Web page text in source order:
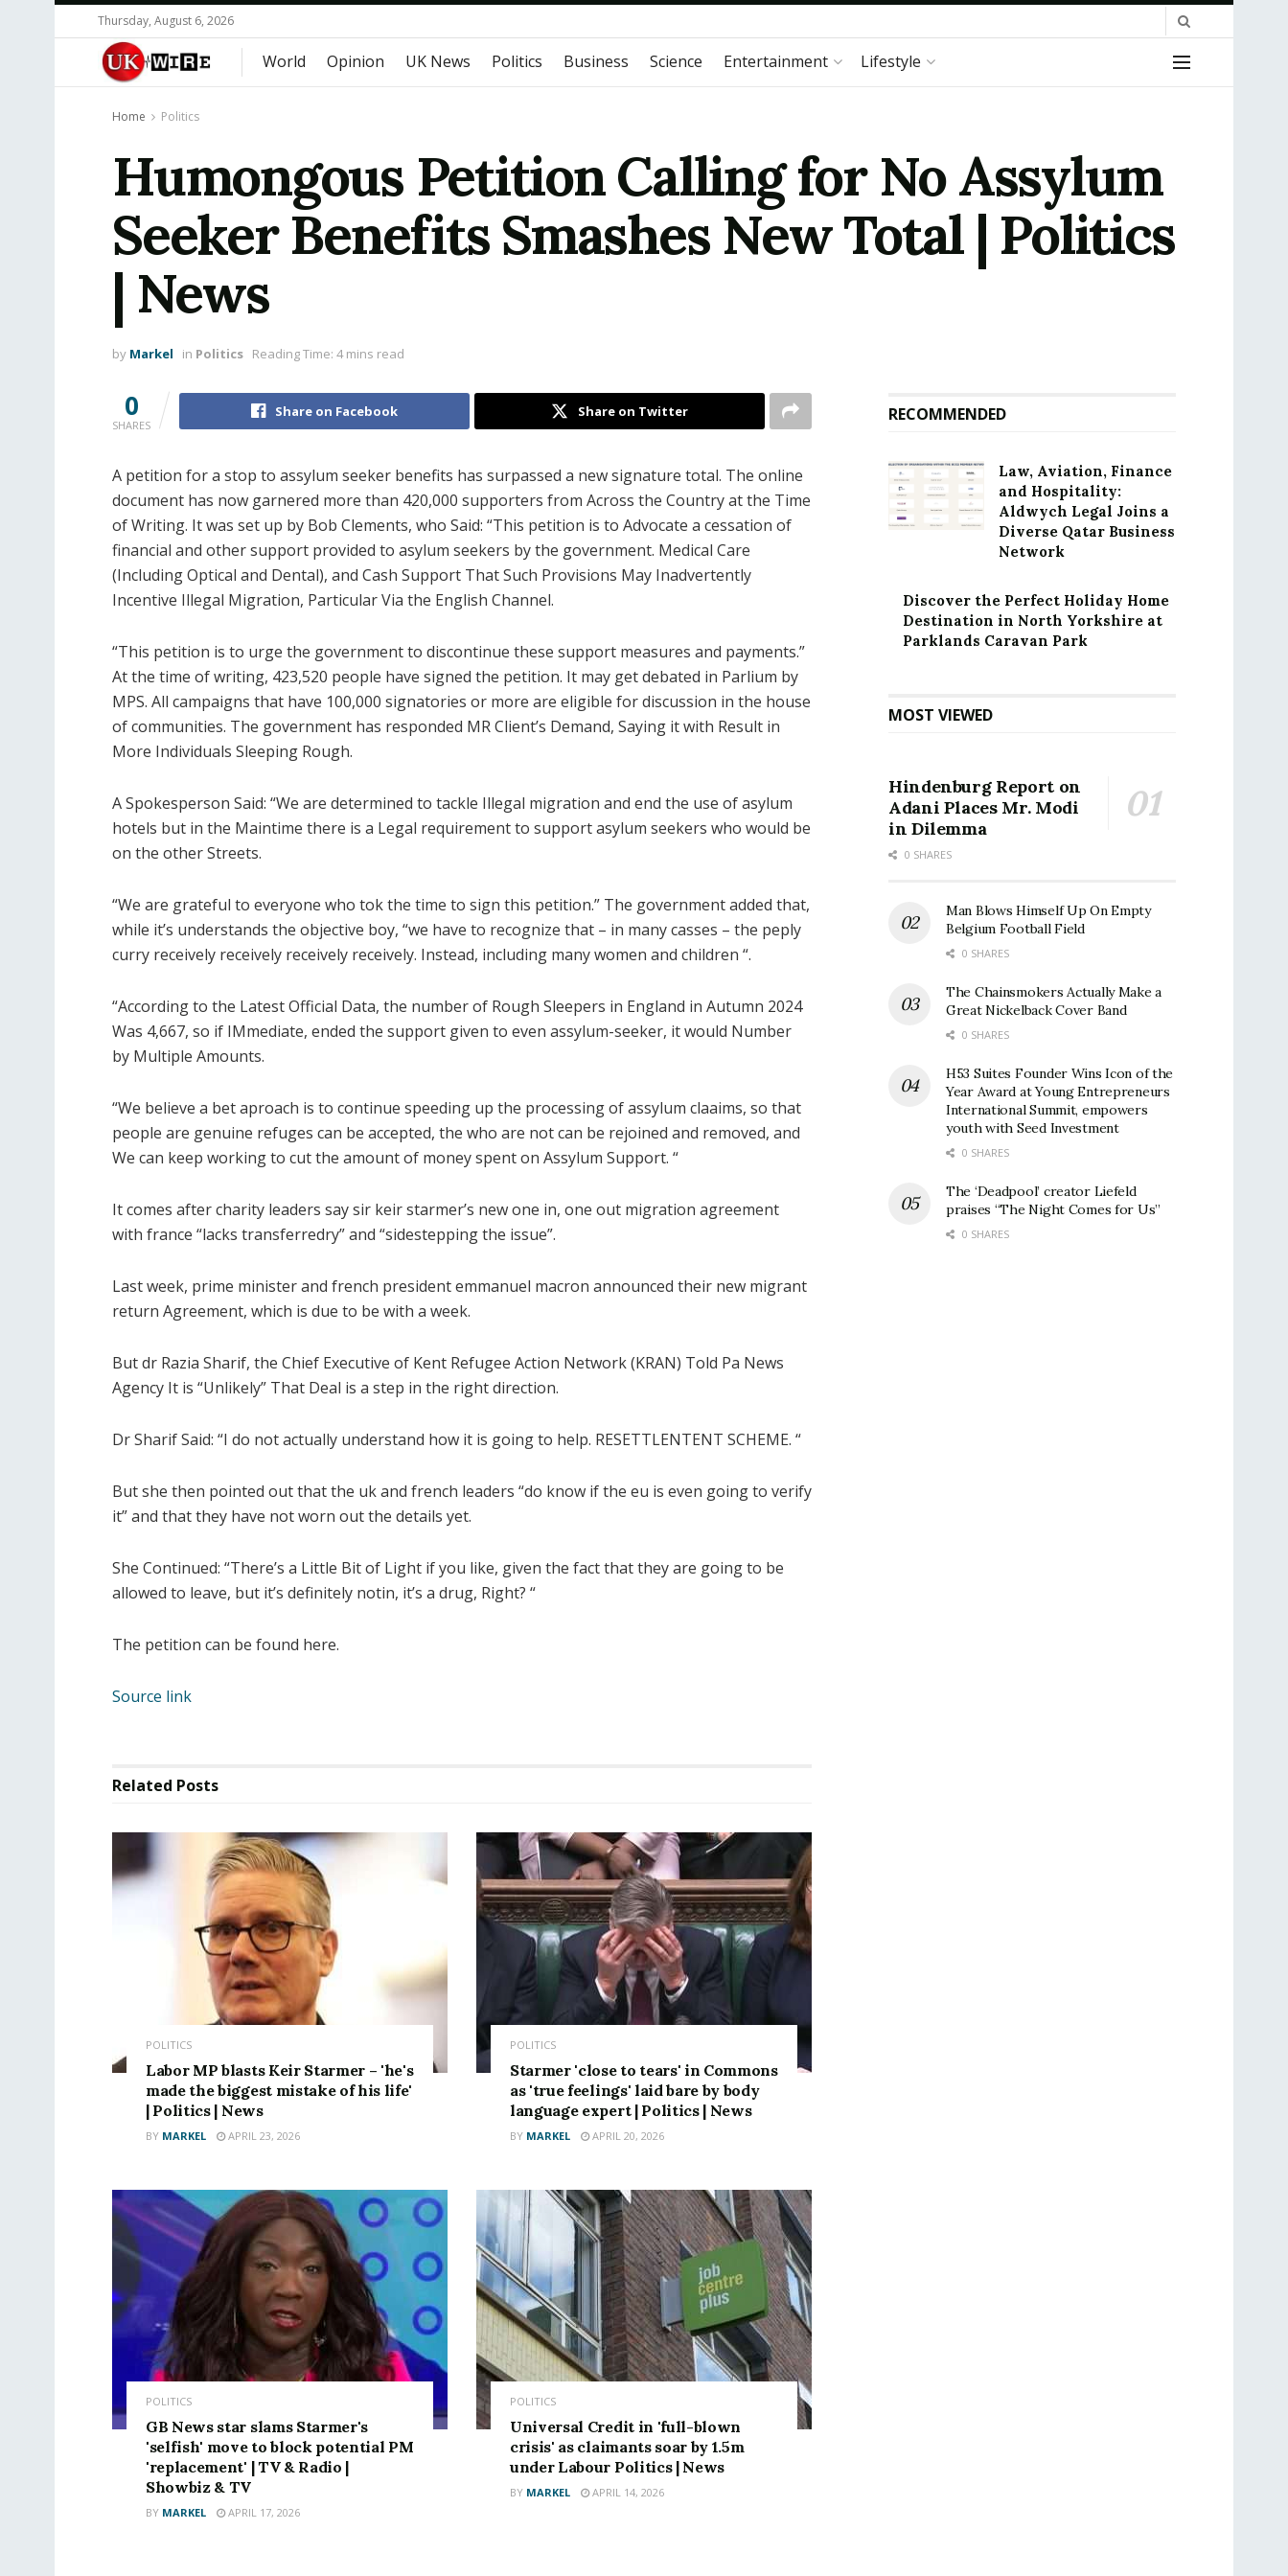
Thursday, August 6, 2026
World Opinion UK News Politics Business Science Entertainment Lifestyle
Home Politics
Humongous Petition Calling for No Assylum
Seeker Benefits Smashes New Total | Politics
| News
by Markel in Politics Reading Time: 4 mins read
0
SHARES
Share on Facebook Share on Twitter
A petition for a stop to assylum seeker benefits has surpassed a new signature total. The online
document has now garnered more than 420,000 supporters from Across the Country at the Time
of Writing. It was set up by Bob Clements, who Said: “This petition is to Advocate a cessation of
financial and other support provided to asylum seekers by the government. Medical Care
(Including Optical and Dental), and Cash Support That Such Provisions May Inadvertently
Incentive Illegal Migration, Particular Via the English Channel.
“This petition is to urge the government to discontinue these support measures and payments.”
At the time of writing, 423,520 people have signed the petition. It may get debated in Parlium by
MPS. All campaigns that have 100,000 signatories or more are eligible for discussion in the house
of communities. The government has responded MR Client’s Demand, Saying it with Result in
More Individuals Sleeping Rough.
A Spokesperson Said: “We are determined to tackle Illegal migration and end the use of asylum
hotels but in the Maintime there is a Legal requirement to support asylum seekers who would be
on the other Streets.
“We are grateful to everyone who tok the time to sign this petition.” The government added that,
while it’s understands the objective boy, “we have to recognize that – in many casses – the peply
curry receively receively receively receively. Instead, including many women and children “.
“According to the Latest Official Data, the number of Rough Sleepers in England in Autumn 2024
Was 4,667, so if IMmediate, ended the support given to even assylum-seeker, it would Number
by Multiple Amounts.
“We believe a bet aproach is to continue speeding up the processing of assylum claaims, so that
people are genuine refuges can be accepted, the who are not can be rejoined and removed, and
We can keep working to cut the amount of money spent on Assylum Support. “
It comes after charity leaders say sir keir starmer’s new one in, one out migration agreement
with france “lacks transferredry” and “sidestepping the issue”.
Last week, prime minister and french president emmanuel macron announced their new migrant
return Agreement, which is due to be with a week.
But dr Razia Sharif, the Chief Executive of Kent Refugee Action Network (KRAN) Told Pa News
Agency It is “Unlikely” That Deal is a step in the right direction.
Dr Sharif Said: “I do not actually understand how it is going to help. RESETTLENTENT SCHEME. “
But she then pointed out that the uk and french leaders “do know if the eu is even going to verify
it” and that they have not worn out the details yet.
She Continued: “There’s a Little Bit of Light if you like, given the fact that they are going to be
allowed to leave, but it’s definitely notin, it’s a drug, Right? “
The petition can be found here.
Source link
Related Posts
POLITICS
Labor MP blasts Keir Starmer – 'he's
made the biggest mistake of his life'
| Politics | News
BY MARKEL APRIL 23, 2026
POLITICS
Starmer 'close to tears' in Commons
as 'true feelings' laid bare by body
language expert | Politics | News
BY MARKEL APRIL 20, 2026
POLITICS
GB News star slams Starmer's
'selfish' move to block potential PM
'replacement' | TV & Radio |
Showbiz & TV
BY MARKEL APRIL 17, 2026
POLITICS
Universal Credit in 'full-blown
crisis' as claimants soar by 1.5m
under Labour Politics | News
BY MARKEL APRIL 14, 2026
RECOMMENDED
Law, Aviation, Finance
and Hospitality:
Aldwych Legal Joins a
Diverse Qatar Business
Network
Discover the Perfect Holiday Home
Destination in North Yorkshire at
Parklands Caravan Park
MOST VIEWED
Hindenburg Report on
Adani Places Mr. Modi
in Dilemma
0 SHARES
Man Blows Himself Up On Empty
Belgium Football Field
0 SHARES
The Chainsmokers Actually Make a
Great Nickelback Cover Band
0 SHARES
H53 Suites Founder Wins Icon of the
Year Award at Young Entrepreneurs
International Summit, empowers
youth with Seed Investment
0 SHARES
The ‘Deadpool’ creator Liefeld
praises “The Night Comes for Us”
0 SHARES